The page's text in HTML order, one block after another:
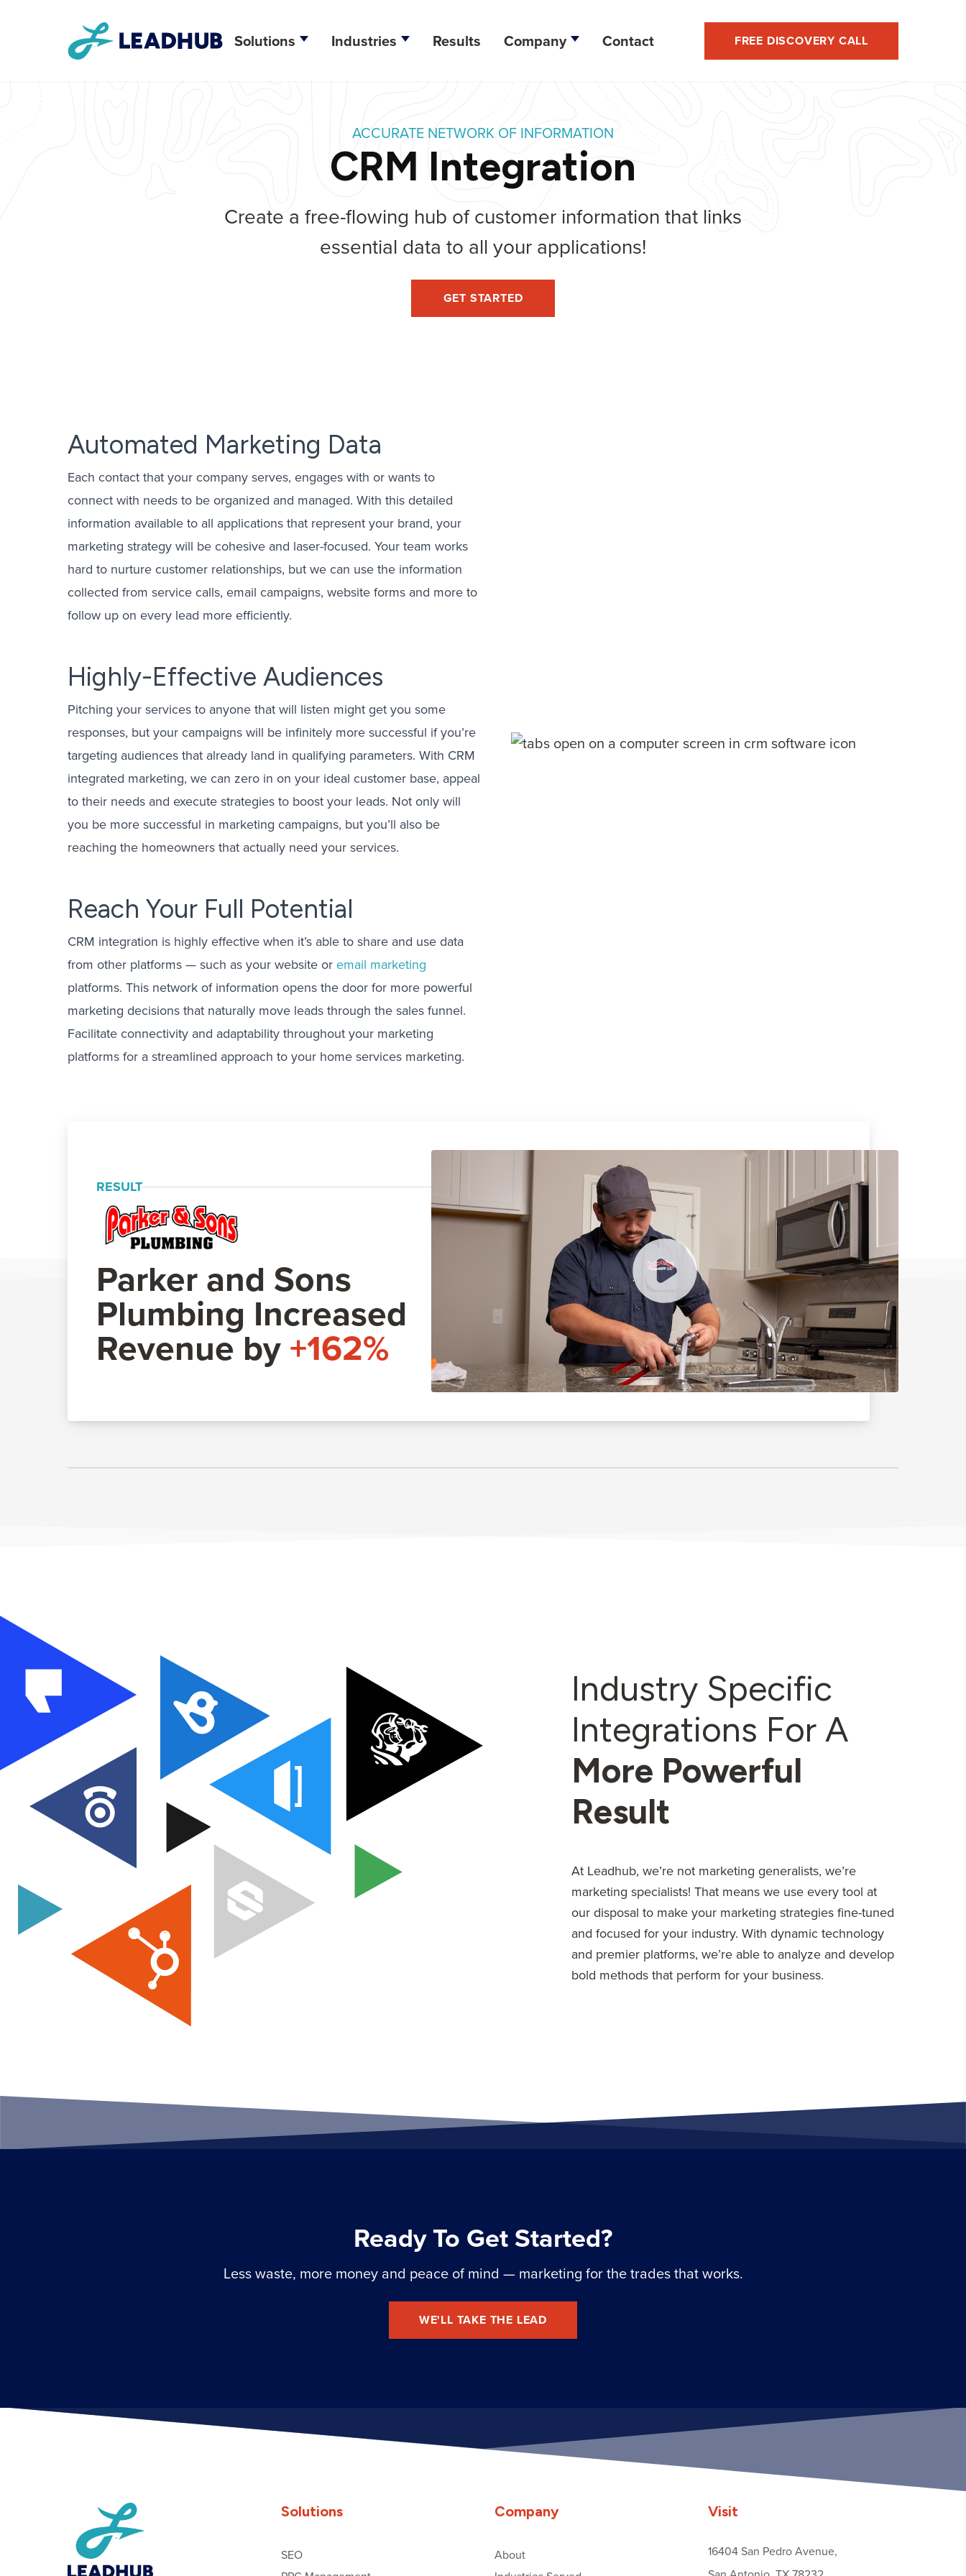
Solutions
Web Development
CRM Integration
OTT Advertising
Yelp Ads Management
CPL Management
Industries Results Company Contact FREE DISCOVERY CALL
ACCURATE NETWORK OF INFORMATION
CRM Integration
Create a free-flowing hub of customer information that links
essential data to all your applications!
GET STARTED
Automated Marketing Data
Each contact that your company serves, engages with or wants to
connect with needs to be organized and managed. With this detailed
information available to all applications that represent your brand, your
marketing strategy will be cohesive and laser-focused. Your team works
hard to nurture customer relationships, but we can use the information
collected from service calls, email campaigns, website forms and more to
follow up on every lead more efficiently.
Highly-Effective Audiences
Pitching your services to anyone that will listen might get you some
responses, but your campaigns will be infinitely more successful if you’re
targeting audiences that already land in qualifying parameters. With CRM
integrated marketing, we can zero in on your ideal customer base, appeal
to their needs and execute strategies to boost your leads. Not only will
you be more successful in marketing campaigns, but you’ll also be
reaching the homeowners that actually need your services.
Reach Your Full Potential
CRM integration is highly effective when it’s able to share and use data
from other platforms — such as your website oremail marketing
platforms. This network of information opens the door for more powerful
marketing decisions that naturally move leads through the sales funnel.
Facilitate connectivity and adaptability throughout your marketing
platforms for a streamlined approach to your home services marketing.
RESULT
Parker and Sons
Plumbing Increased
Revenue by+162%
Industry Specific
Integrations For A
More Powerful
Result
At Leadhub, we’re not marketing generalists, we’re
marketing specialists! That means we use every tool at
our disposal to make your marketing strategies fine-tuned
and focused for your industry. With dynamic technology
and premier platforms, we’re able to analyze and develop
bold methods that perform for your business.
Ready To Get Started?
Less waste, more money and peace of mind — marketing for the trades that works.
WE'LL TAKE THE LEAD
Solutions
SEO
Company
About
Visit
16404 San Pedro Avenue,